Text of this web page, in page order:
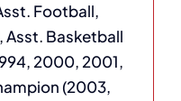
Football,
Basketball
2000, 2001,
(2003,